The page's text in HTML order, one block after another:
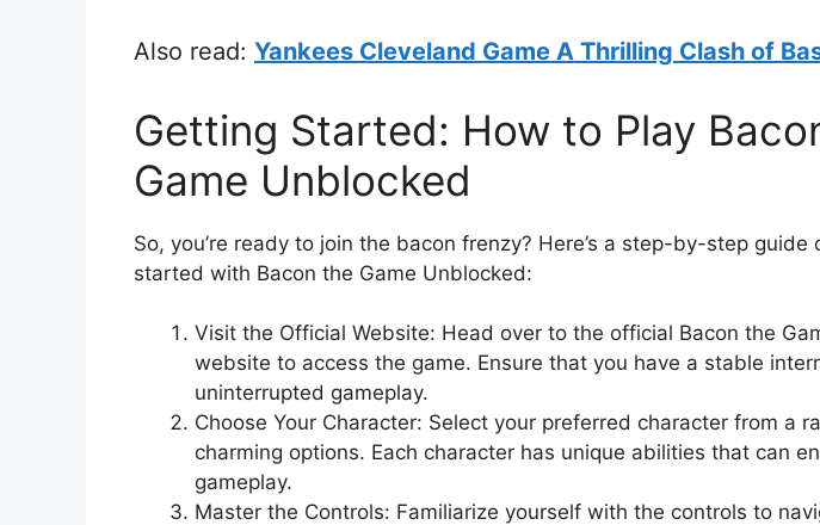
Also read: Yankees Cleveland Game A Thrilling Clash of
Getting Started: How to Play
Game Unblocked
So, you’re ready to join the bacon frenzy? Here’s a step-by-step guide
started with Bacon the Game Unblocked:
Visit the Official Website: Head over to the official Bacon the
website to access the game. Ensure that you have a stable
uninterrupted gameplay.
Choose Your Character: Select your preferred character from a
charming options. Each character has unique abilities that can
gameplay.
Master the Controls: Familiarize yourself with the controls to